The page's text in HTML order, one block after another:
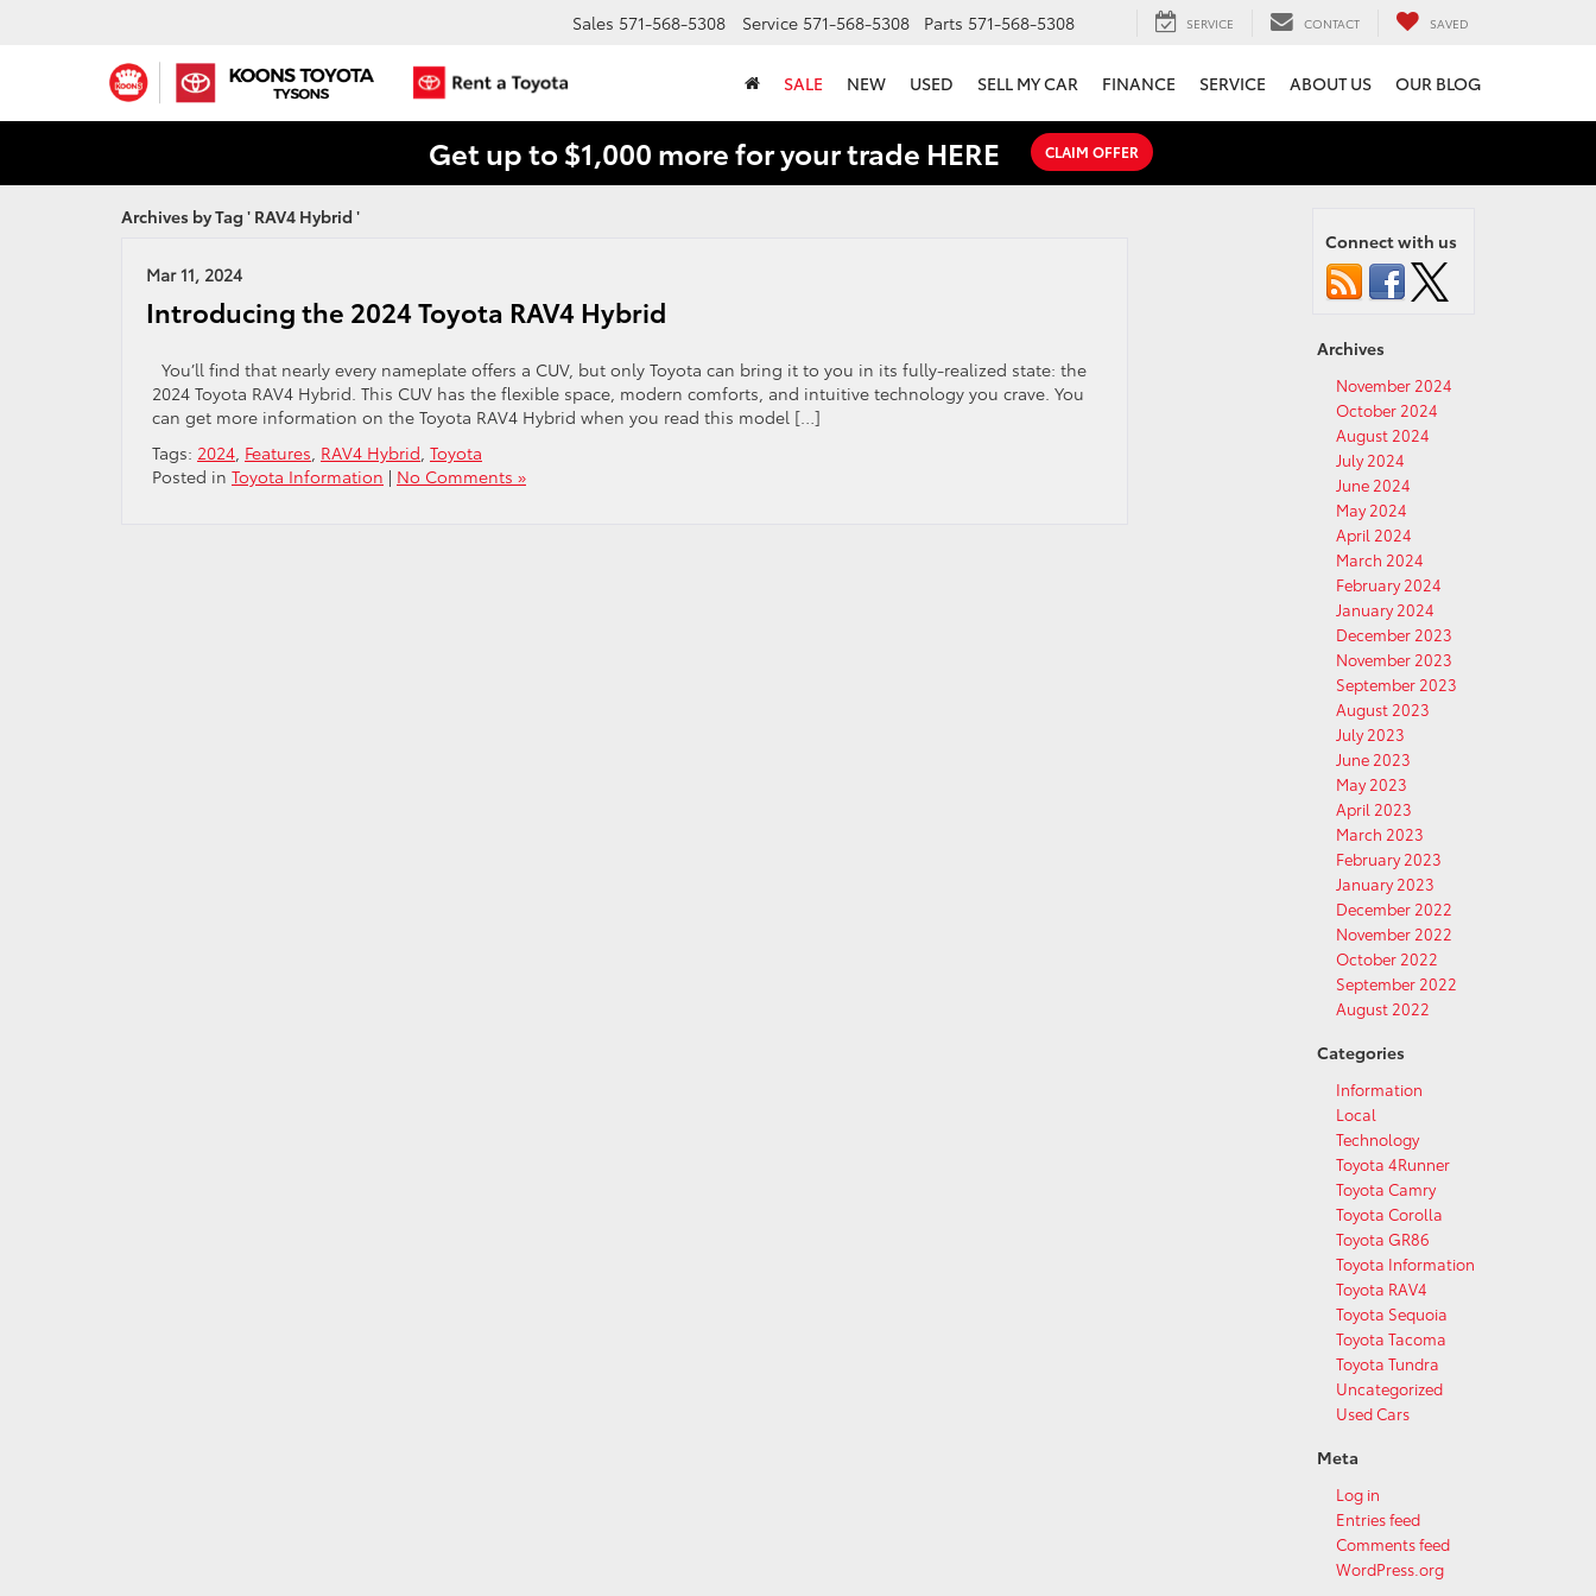
Sales 571-568-5308 Service 571-568-5308 Parts 571-568-5308 SERVICE CONTACT SAVED
SALE NEW USED SELL MY CAR FINANCE SERVICE ABOUT US OUR BLOG
Get up to $1,000 more for your trade HERE CLAIM OFFER
Archives by Tag ' RAV4 Hybrid '
Mar 11, 2024
Introducing the 2024 Toyota RAV4 Hybrid
You’ll find that nearly every nameplate offers a CUV, but only Toyota can bring it to you in its fully-realized state: the
2024 Toyota RAV4 Hybrid. This CUV has the flexible space, modern comforts, and intuitive technology you crave. You
can get more information on the Toyota RAV4 Hybrid when you read this model […]
Tags: 2024, Features, RAV4 Hybrid, Toyota
Posted in Toyota Information | No Comments »
Connect with us
Archives
November 2024
October 2024
August 2024
July 2024
June 2024
May 2024
April 2024
March 2024
February 2024
January 2024
December 2023
November 2023
September 2023
August 2023
July 2023
June 2023
May 2023
April 2023
March 2023
February 2023
January 2023
December 2022
November 2022
October 2022
September 2022
August 2022
Categories
Information
Local
Technology
Toyota 4Runner
Toyota Camry
Toyota Corolla
Toyota GR86
Toyota Information
Toyota RAV4
Toyota Sequoia
Toyota Tacoma
Toyota Tundra
Uncategorized
Used Cars
Meta
Log in
Entries feed
Comments feed
WordPress.org